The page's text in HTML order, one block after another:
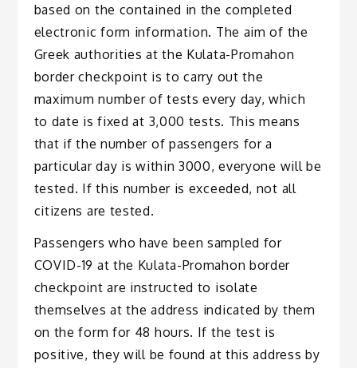
based on the contained in the completed
electronic form information. The aim of the
Greek authorities at the Kulata-Promahon
border checkpoint is to carry out the
maximum number of tests every day, which
to date is fixed at 3,000 tests. This means
that if the number of passengers for a
particular day is within 3000, everyone will be
tested. If this number is exceeded, not all
citizens are tested.
Passengers who have been sampled for
COVID-19 at the Kulata-Promahon border
checkpoint are instructed to isolate
themselves at the address indicated by them
on the form for 48 hours. If the test is
positive, they will be found at this address by